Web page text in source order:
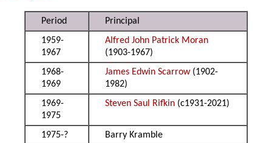
Period
Principal
1959-
1967
Alfred John Patrick Moran
(1903-1967)
1968-
1969
James Edwin Scarrow(1902-
1982)
1969-
1975
Steven Saul Rifkin (c1931-2021)
1975-?
Barry Kramble